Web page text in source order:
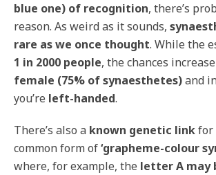
blue one) of recognition, there’s
reason. As weird as it sounds,
rare as we once thought. While the
1 in 2000 people, the chances
female (75% of synaesthetes)and
you’re left-handed.
There’s also a known genetic linkfor
common form of‘grapheme-colour
where, for example, the letter A may